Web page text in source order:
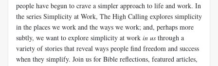
people have begun to crave a simpler approach to life and work. In
the series Simplicity at Work, The High Calling explores simplicity
in the places we work and the ways we work; and, perhaps more
subtly, we want to explore simplicity at work in us through a
variety of stories that reveal ways people find freedom and success
when they simplify. Join us for Bible reflections, featured articles,